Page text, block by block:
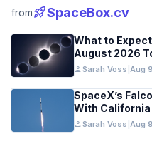
fromrocket_launchSpaceBox.cv
What to
August 2026
person Sarah Voss Aug
SpaceX’s
With
person Sarah Voss Aug